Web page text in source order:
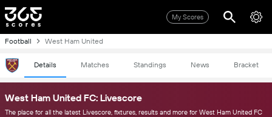
My Scores
Football West Ham United
Details Matches Standings News Bracket
West Ham United FC: Livescore
The place for all the latest Livescore, fixtures, results and more for West Ham United FC